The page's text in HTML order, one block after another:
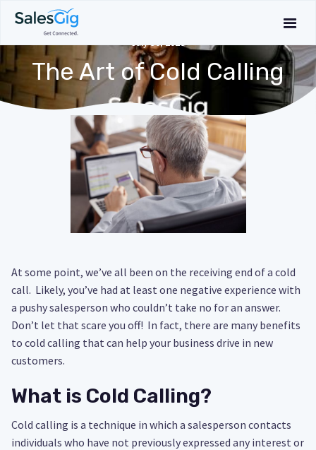
July 30, 2020
The Art of Cold Calling
At some point, we’ve all been on the receiving end of a cold
call. Likely, you’ve had at least one negative experience with
a pushy salesperson who couldn’t take no for an answer.
Don’t let that scare you off! In fact, there are many benefits
to cold calling that can help your business drive in new
customers.
What is Cold Calling?
Cold calling is a technique in which a salesperson contacts
individuals who have not previously expressed any interest or